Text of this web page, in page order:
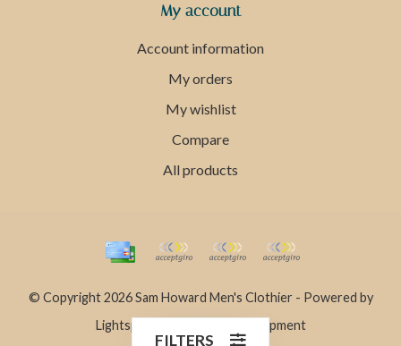
My account
Account information
My orders
My wishlist
Compare
All products
© Copyright 2026 Sam Howard Men's Clothier - Powered by
Lightspeed
Dyvelopment
FILTERS